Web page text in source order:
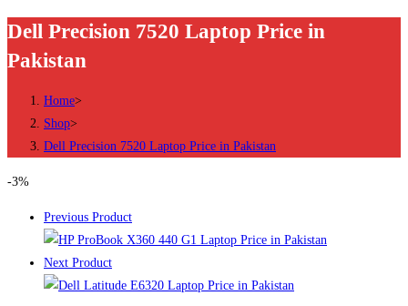
Laptop
Price
Pakistan
quantity
Dell Precision 7520 Laptop Price in
Pakistan
Home>
Shop>
Dell Precision 7520 Laptop Price in Pakistan
-3%
Previous Product
Next Product